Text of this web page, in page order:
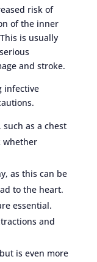
risk of
of the inner
is usually
and stroke.
infective
as a chest
whether
as this can be
to the heart.
essential.
and
is even more